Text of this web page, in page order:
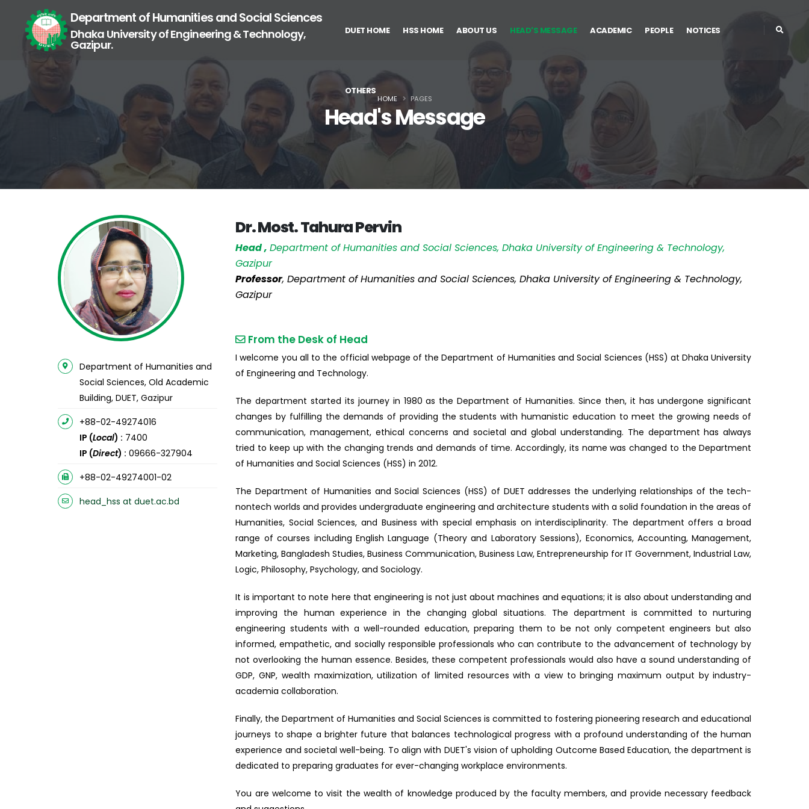
Department of Humanities and Social Sciences
Dhaka University of Engineering & Technology,
Gazipur.
DUET HOME HSS HOME ABOUT US HEAD'S MESSAGE ACADEMIC PEOPLE NOTICES
OTHERS
Head's Message
HOME PAGES
Department of Humanities and
Social Sciences, Old Academic
Building, DUET, Gazipur
+88-02-49274016
IP (Local) : 7400
IP (Direct) : 09666-327904
+88-02-49274001-02
head_hss at duet.ac.bd
Dr. Most. Tahura Pervin
Head ,Department of Humanities and Social Sciences, Dhaka University of Engineering & Technology,
Gazipur
Professor, Department of Humanities and Social Sciences, Dhaka University of Engineering & Technology,
Gazipur
From the Desk of Head
I welcome you all to the official webpage of the Department of Humanities and Social Sciences (HSS) at Dhaka University
of Engineering and Technology.
The department started its journey in 1980 as the Department of Humanities. Since then, it has undergone significant
changes by fulfilling the demands of providing the students with humanistic education to meet the growing needs of
communication, management, ethical concerns and societal and global understanding. The department has always
tried to keep up with the changing trends and demands of time. Accordingly, its name was changed to the Department
of Humanities and Social Sciences (HSS) in 2012.
The Department of Humanities and Social Sciences (HSS) of DUET addresses the underlying relationships of the tech-
nontech worlds and provides undergraduate engineering and architecture students with a solid foundation in the areas of
Humanities, Social Sciences, and Business with special emphasis on interdisciplinarity. The department offers a broad
range of courses including English Language (Theory and Laboratory Sessions), Economics, Accounting, Management,
Marketing, Bangladesh Studies, Business Communication, Business Law, Entrepreneurship for IT Government, Industrial Law,
Logic, Philosophy, Psychology, and Sociology.
It is important to note here that engineering is not just about machines and equations; it is also about understanding and
improving the human experience in the changing global situations. The department is committed to nurturing
engineering students with a well-rounded education, preparing them to be not only competent engineers but also
informed, empathetic, and socially responsible professionals who can contribute to the advancement of technology by
not overlooking the human essence. Besides, these competent professionals would also have a sound understanding of
GDP, GNP, wealth maximization, utilization of limited resources with a view to bringing maximum output by industry-
academia collaboration.
Finally, the Department of Humanities and Social Sciences is committed to fostering pioneering research and educational
journeys to shape a brighter future that balances technological progress with a profound understanding of the human
experience and societal well-being. To align with DUET's vision of upholding Outcome Based Education, the department is
dedicated to preparing graduates for ever-changing workplace environments.
You are welcome to visit the wealth of knowledge produced by the faculty members, and provide necessary feedback